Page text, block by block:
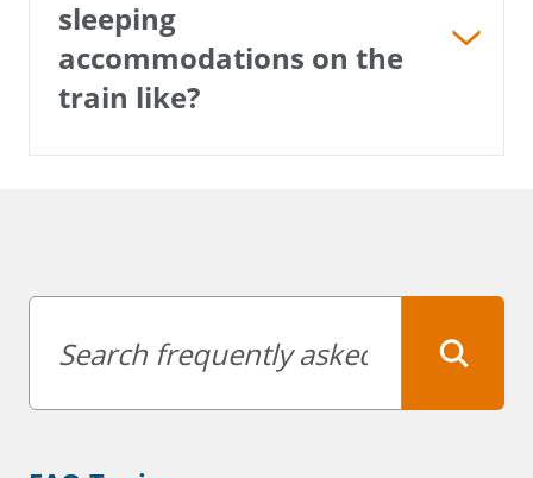
sleeping
accommodations on the
train like?